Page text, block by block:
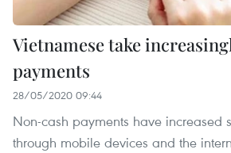
Vietnamese take
payments
28/05/2020 09:44
Non-cash payments have increased
through mobile devices and the